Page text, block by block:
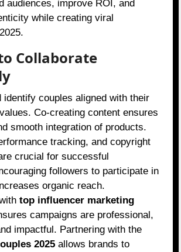
audiences, improve ROI, and
while creating viral
Collaborate
identify couples aligned with their
Co-creating content ensures
smooth integration of products.
tracking, and copyright
crucial for successful
followers to participate in
organic reach.
top influencer marketing
campaigns are professional,
impactful. Partnering with the
2025 allows brands to